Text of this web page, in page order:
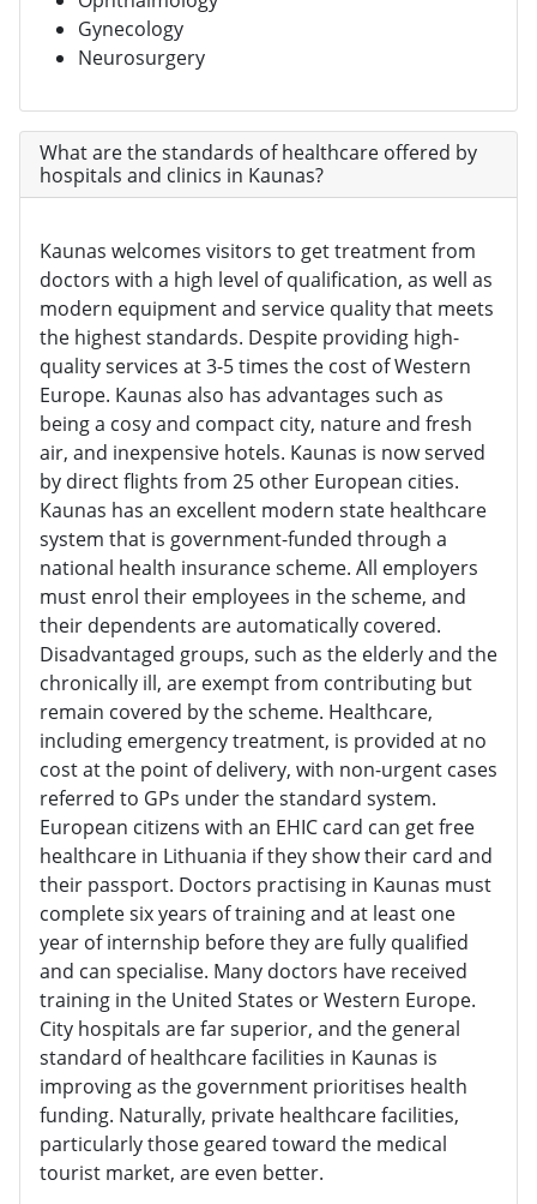
Gynecology
Neurosurgery
What are the standards of healthcare offered by
hospitals and clinics in Kaunas?
Kaunas welcomes visitors to get treatment from
doctors with a high level of qualification, as well as
modern equipment and service quality that meets
the highest standards. Despite providing high-
quality services at 3-5 times the cost of Western
Europe. Kaunas also has advantages such as
being a cosy and compact city, nature and fresh
air, and inexpensive hotels. Kaunas is now served
by direct flights from 25 other European cities.
Kaunas has an excellent modern state healthcare
system that is government-funded through a
national health insurance scheme. All employers
must enrol their employees in the scheme, and
their dependents are automatically covered.
Disadvantaged groups, such as the elderly and the
chronically ill, are exempt from contributing but
remain covered by the scheme. Healthcare,
including emergency treatment, is provided at no
cost at the point of delivery, with non-urgent cases
referred to GPs under the standard system.
European citizens with an EHIC card can get free
healthcare in Lithuania if they show their card and
their passport. Doctors practising in Kaunas must
complete six years of training and at least one
year of internship before they are fully qualified
and can specialise. Many doctors have received
training in the United States or Western Europe.
City hospitals are far superior, and the general
standard of healthcare facilities in Kaunas is
improving as the government prioritises health
funding. Naturally, private healthcare facilities,
particularly those geared toward the medical
tourist market, are even better.